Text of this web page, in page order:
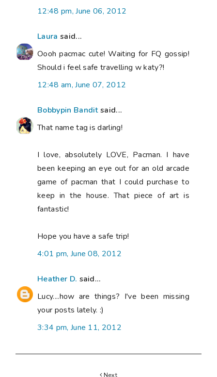
12:48 pm, June 06, 2012
Laura said...
Oooh pacmac cute! Waiting for FQ gossip!
Should i feel safe travelling w katy?!
12:48 am, June 07, 2012
Bobbypin Banditsaid...
That name tag is darling!
I love, absolutely LOVE, Pacman. I have
been keeping an eye out for an old arcade
game of pacman that I could purchase to
keep in the house. That piece of art is
fantastic!
Hope you have a safe trip!
4:01 pm, June 08, 2012
Heather D. said...
Lucy....how are things? I've been missing
your posts lately. :)
3:34 pm, June 11, 2012
Next